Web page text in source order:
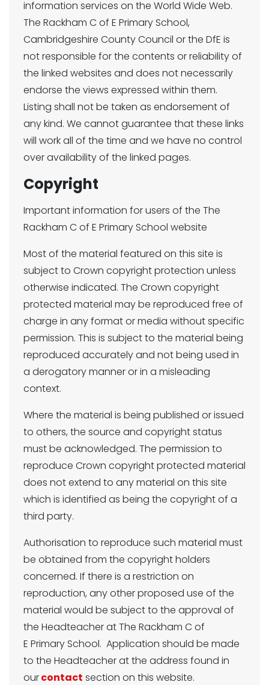
information services on the World Wide Web.
The Rackham C of E Primary School,
Cambridgeshire County Council or the DfE is
not responsible for the contents or reliability of
the linked websites and does not necessarily
endorse the views expressed within them.
Listing shall not be taken as endorsement of
any kind. We cannot guarantee that these links
will work all of the time and we have no control
over availability of the linked pages.
Copyright
Important information for users of the The
Rackham C of E Primary School website
Most of the material featured on this site is
subject to Crown copyright protection unless
otherwise indicated. The Crown copyright
protected material may be reproduced free of
charge in any format or media without specific
permission. This is subject to the material being
reproduced accurately and not being used in
a derogatory manner or in a misleading
context.
Where the material is being published or issued
to others, the source and copyright status
must be acknowledged. The permission to
reproduce Crown copyright protected material
does not extend to any material on this site
which is identified as being the copyright of a
third party.
Authorisation to reproduce such material must
be obtained from the copyright holders
concerned. If there is a restriction on
reproduction, any other proposed use of the
material would be subject to the approval of
the Headteacher at The Rackham C of
E Primary School. Application should be made
to the Headteacher at the address found in
ourcontact section on this website.